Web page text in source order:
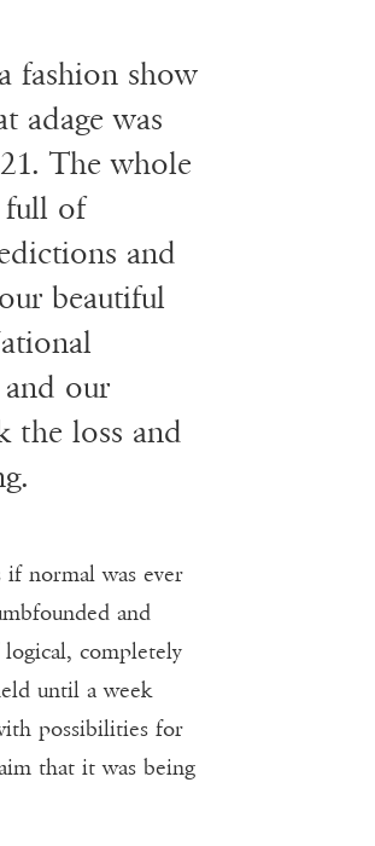
fashion show
adage was
The whole
full of
and
beautiful
our
the loss and
normal was ever
and
completely
until a week
possibilities for
that it was being